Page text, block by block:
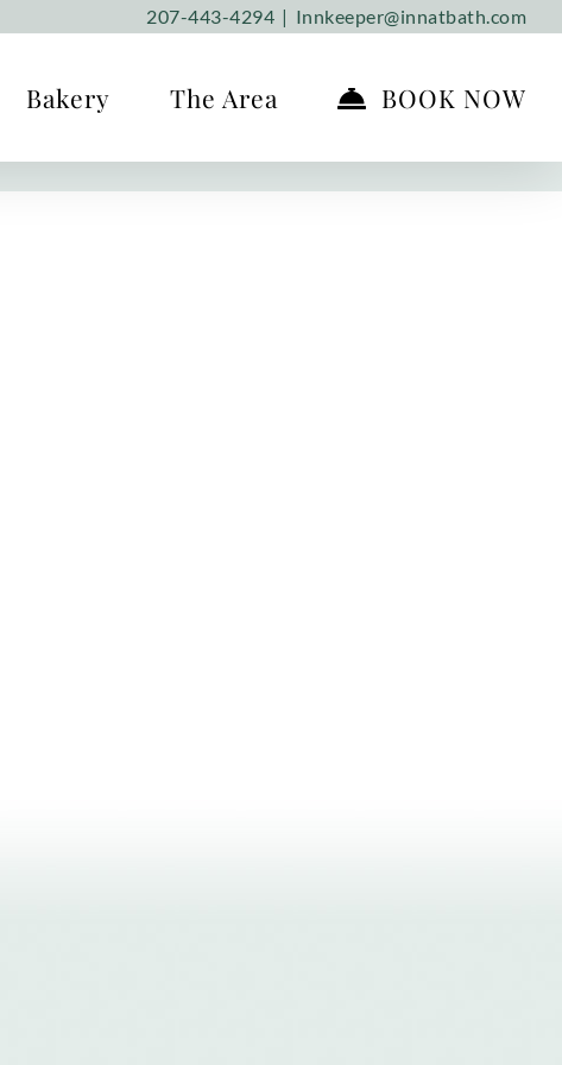
207-443-4294 | Innkeeper@innatbath.com
Bakery The Area BOOK NOW